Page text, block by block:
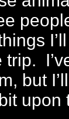
trip.
but
upon